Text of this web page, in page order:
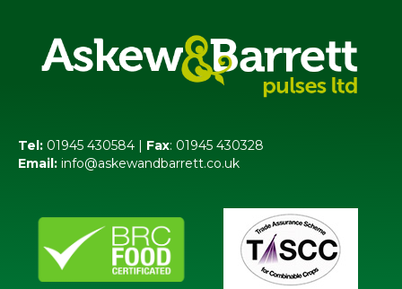
Tel: 01945 430584 | Fax: 01945 430328
Email: info@askewandbarrett.co.uk